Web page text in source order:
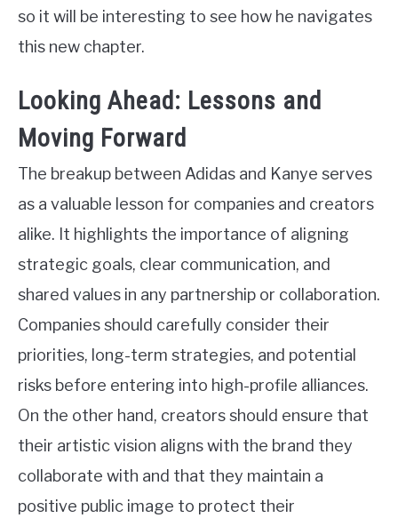
so it will be interesting to see how he navigates
this new chapter.
Looking Ahead: Lessons and
Moving Forward
The breakup between Adidas and Kanye serves
as a valuable lesson for companies and creators
alike. It highlights the importance of aligning
strategic goals, clear communication, and
shared values in any partnership or collaboration.
Companies should carefully consider their
priorities, long-term strategies, and potential
risks before entering into high-profile alliances.
On the other hand, creators should ensure that
their artistic vision aligns with the brand they
collaborate with and that they maintain a
positive public image to protect their